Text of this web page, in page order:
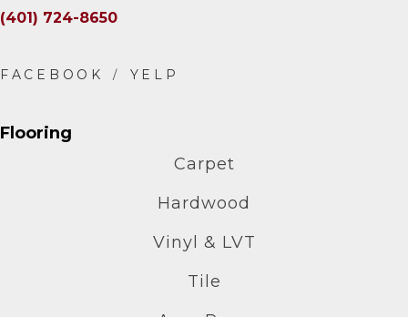
(401) 724-8650
Flooring
Carpet
Hardwood
Vinyl & LVT
Tile